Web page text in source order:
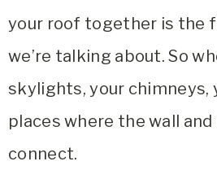
your roof together is the
we’re talking about. So
skylights, your chimneys,
places where the wall
connect.